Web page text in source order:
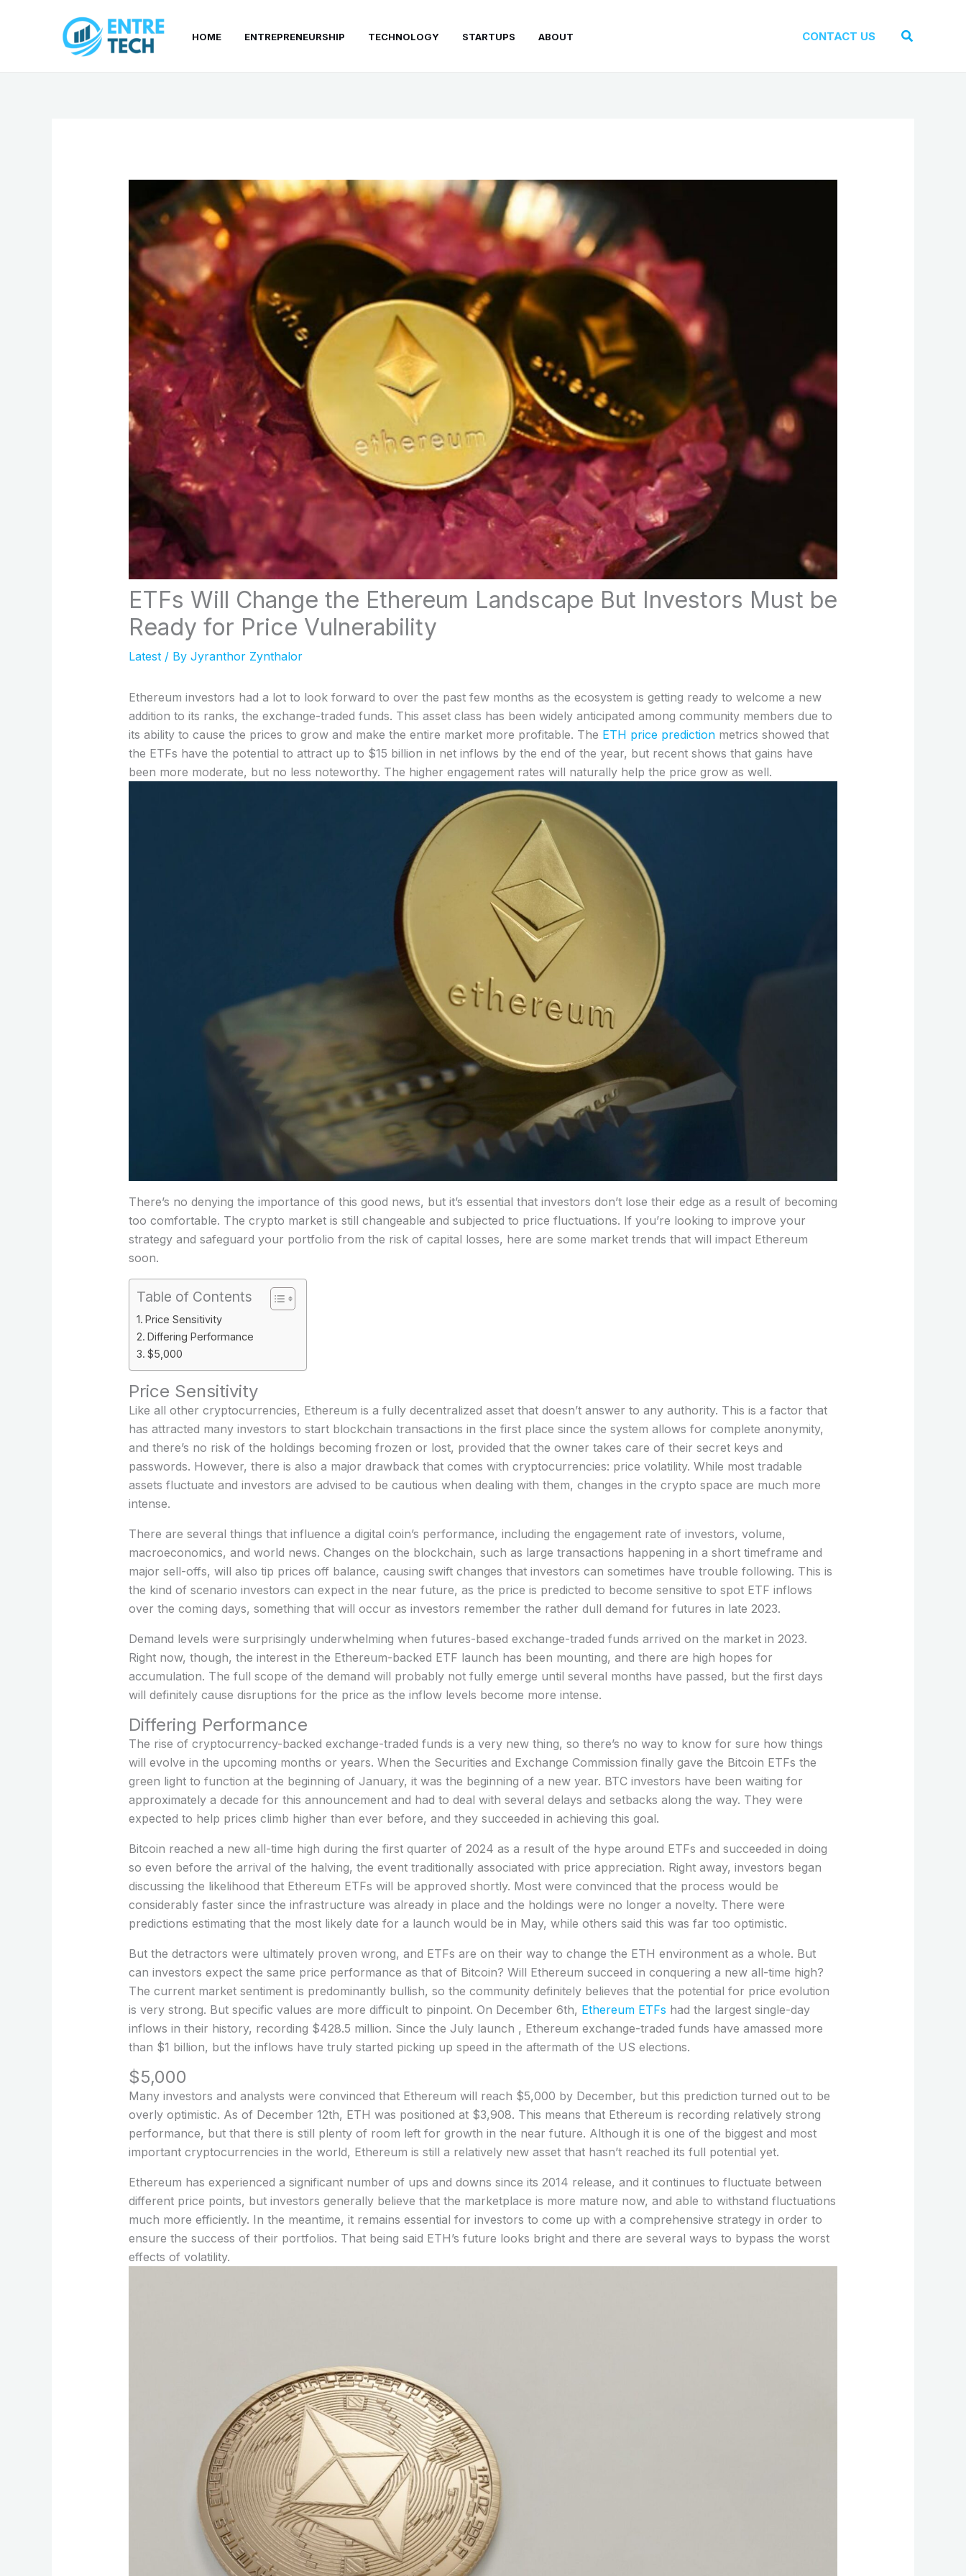
HOME ENTREPRENEURSHIP TECHNOLOGY STARTUPS ABOUT CONTACT US Search
ETFs Will Change the Ethereum Landscape But Investors Must be
Ready for Price Vulnerability
Latest/ By Jyranthor Zynthalor
Ethereum investors had a lot to look forward to over the past few months as the ecosystem is getting ready to welcome a new
addition to its ranks, the exchange-traded funds. This asset class has been widely anticipated among community members due to
its ability to cause the prices to grow and make the entire market more profitable. The ETH price predictionmetrics showed that
the ETFs have the potential to attract up to $15 billion in net inflows by the end of the year, but recent shows that gains have
been more moderate, but no less noteworthy. The higher engagement rates will naturally help the price grow as well.
There’s no denying the importance of this good news, but it’s essential that investors don’t lose their edge as a result of becoming
too comfortable. The crypto market is still changeable and subjected to price fluctuations. If you’re looking to improve your
strategy and safeguard your portfolio from the risk of capital losses, here are some market trends that will impact Ethereum
soon.
Table of Contents
Price Sensitivity
Differing Performance
$5,000
Price Sensitivity
Like all other cryptocurrencies, Ethereum is a fully decentralized asset that doesn’t answer to any authority. This is a factor that
has attracted many investors to start blockchain transactions in the first place since the system allows for complete anonymity,
and there’s no risk of the holdings becoming frozen or lost, provided that the owner takes care of their secret keys and
passwords. However, there is also a major drawback that comes with cryptocurrencies: price volatility. While most tradable
assets fluctuate and investors are advised to be cautious when dealing with them, changes in the crypto space are much more
intense.
There are several things that influence a digital coin’s performance, including the engagement rate of investors, volume,
macroeconomics, and world news. Changes on the blockchain, such as large transactions happening in a short timeframe and
major sell-offs, will also tip prices off balance, causing swift changes that investors can sometimes have trouble following. This is
the kind of scenario investors can expect in the near future, as the price is predicted to become sensitive to spot ETF inflows
over the coming days, something that will occur as investors remember the rather dull demand for futures in late 2023.
Demand levels were surprisingly underwhelming when futures-based exchange-traded funds arrived on the market in 2023.
Right now, though, the interest in the Ethereum-backed ETF launch has been mounting, and there are high hopes for
accumulation. The full scope of the demand will probably not fully emerge until several months have passed, but the first days
will definitely cause disruptions for the price as the inflow levels become more intense.
Differing Performance
The rise of cryptocurrency-backed exchange-traded funds is a very new thing, so there’s no way to know for sure how things
will evolve in the upcoming months or years. When the Securities and Exchange Commission finally gave the Bitcoin ETFs the
green light to function at the beginning of January, it was the beginning of a new year. BTC investors have been waiting for
approximately a decade for this announcement and had to deal with several delays and setbacks along the way. They were
expected to help prices climb higher than ever before, and they succeeded in achieving this goal.
Bitcoin reached a new all-time high during the first quarter of 2024 as a result of the hype around ETFs and succeeded in doing
so even before the arrival of the halving, the event traditionally associated with price appreciation. Right away, investors began
discussing the likelihood that Ethereum ETFs will be approved shortly. Most were convinced that the process would be
considerably faster since the infrastructure was already in place and the holdings were no longer a novelty. There were
predictions estimating that the most likely date for a launch would be in May, while others said this was far too optimistic.
But the detractors were ultimately proven wrong, and ETFs are on their way to change the ETH environment as a whole. But
can investors expect the same price performance as that of Bitcoin? Will Ethereum succeed in conquering a new all-time high?
The current market sentiment is predominantly bullish, so the community definitely believes that the potential for price evolution
is very strong. But specific values are more difficult to pinpoint. On December 6th, Ethereum ETFs had the largest single-day
inflows in their history, recording $428.5 million. Since the July launch , Ethereum exchange-traded funds have amassed more
than $1 billion, but the inflows have truly started picking up speed in the aftermath of the US elections.
$5,000
Many investors and analysts were convinced that Ethereum will reach $5,000 by December, but this prediction turned out to be
overly optimistic. As of December 12th, ETH was positioned at $3,908. This means that Ethereum is recording relatively strong
performance, but that there is still plenty of room left for growth in the near future. Although it is one of the biggest and most
important cryptocurrencies in the world, Ethereum is still a relatively new asset that hasn’t reached its full potential yet.
Ethereum has experienced a significant number of ups and downs since its 2014 release, and it continues to fluctuate between
different price points, but investors generally believe that the marketplace is more mature now, and able to withstand fluctuations
much more efficiently. In the meantime, it remains essential for investors to come up with a comprehensive strategy in order to
ensure the success of their portfolios. That being said ETH’s future looks bright and there are several ways to bypass the worst
effects of volatility.